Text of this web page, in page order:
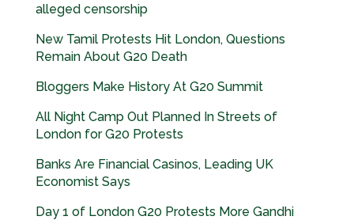
alleged censorship
New Tamil Protests Hit London, Questions
Remain About G20 Death
Bloggers Make History At G20 Summit
All Night Camp Out Planned In Streets of
London for G20 Protests
Banks Are Financial Casinos, Leading UK
Economist Says
Day 1 of London G20 Protests More Gandhi